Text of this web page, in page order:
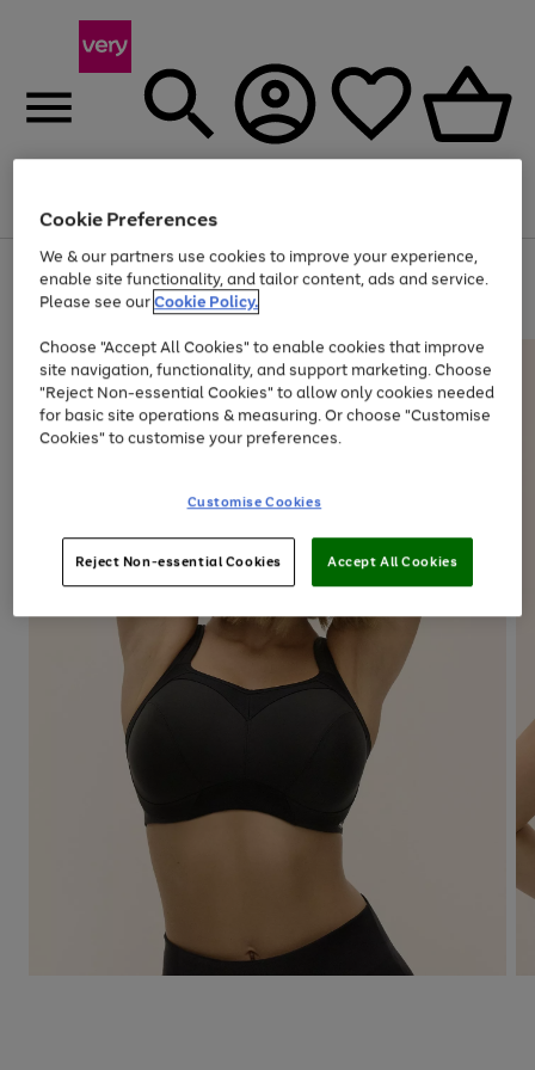
Menu
Use
the
right
left
arrows
to
scroll
through
the
Page
1
of
At least 20% off selected Fashion and Sportswear
Cookie Preferences
We & our partners use cookies to improve your experience,
enable site functionality, and tailor content, ads and service.
Please see ourCookie Policy.
Choose "Accept All Cookies" to enable cookies that improve
site navigation, functionality, and support marketing. Choose
"Reject Non-essential Cookies" to allow only cookies needed
for basic site operations & measuring. Or choose "Customise
Cookies" to customise your preferences.
Customise Cookies
Reject Non-essential Cookies Accept All Cookies